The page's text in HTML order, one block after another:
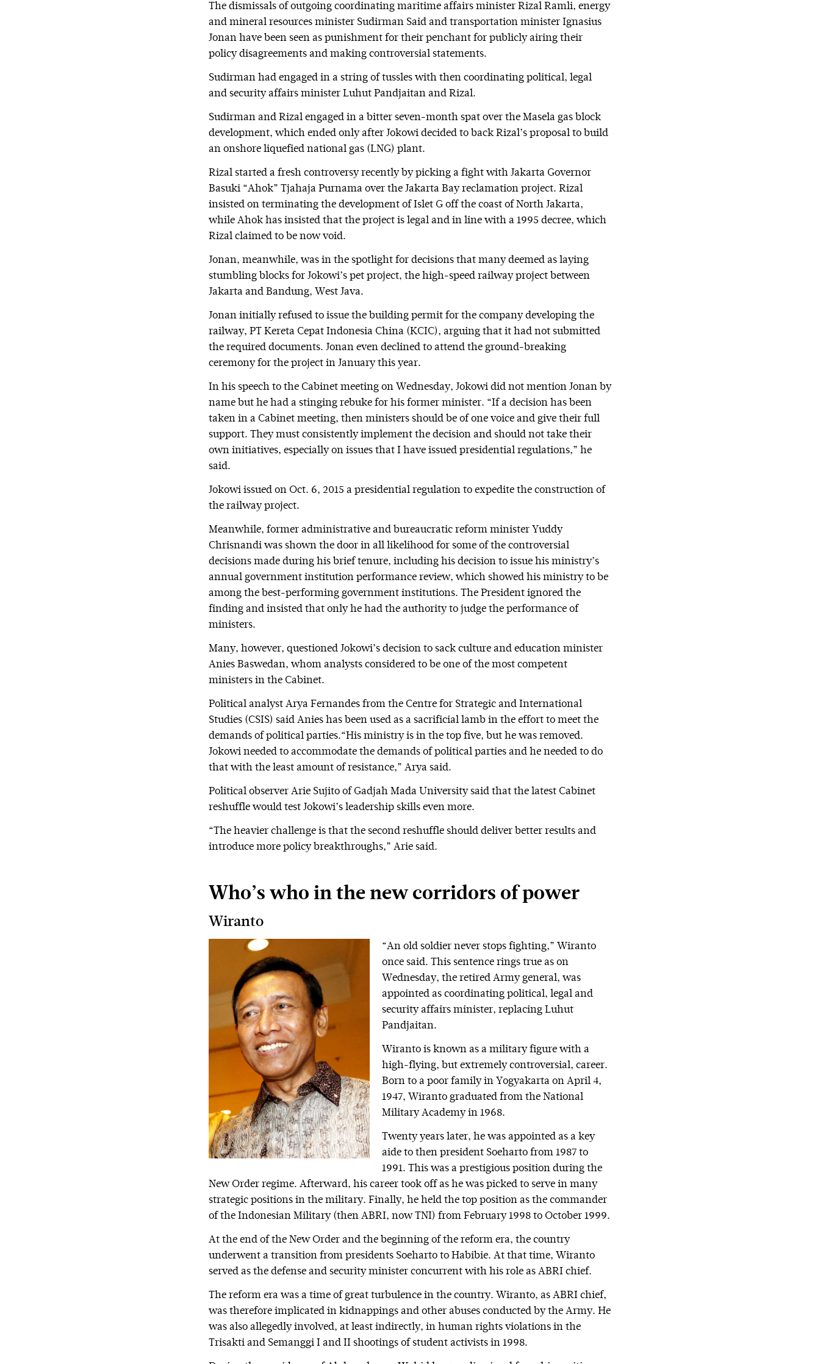
The dismissals of outgoing coordinating maritime affairs minister Rizal Ramli, energy
and mineral resources minister Sudirman Said and transportation minister Ignasius
Jonan have been seen as punishment for their penchant for publicly airing their
policy disagreements and making controversial statements.
Sudirman had engaged in a string of tussles with then coordinating political, legal
and security affairs minister Luhut Pandjaitan and Rizal.
Sudirman and Rizal engaged in a bitter seven-month spat over the Masela gas block
development, which ended only after Jokowi decided to back Rizal’s proposal to build
an onshore liquefied national gas (LNG) plant.
Rizal started a fresh controversy recently by picking a fight with Jakarta Governor
Basuki “Ahok” Tjahaja Purnama over the Jakarta Bay reclamation project. Rizal
insisted on terminating the development of Islet G off the coast of North Jakarta,
while Ahok has insisted that the project is legal and in line with a 1995 decree, which
Rizal claimed to be now void.
Jonan, meanwhile, was in the spotlight for decisions that many deemed as laying
stumbling blocks for Jokowi’s pet project, the high-speed railway project between
Jakarta and Bandung, West Java.
Jonan initially refused to issue the building permit for the company developing the
railway, PT Kereta Cepat Indonesia China (KCIC), arguing that it had not submitted
the required documents. Jonan even declined to attend the ground-breaking
ceremony for the project in January this year.
In his speech to the Cabinet meeting on Wednesday, Jokowi did not mention Jonan by
name but he had a stinging rebuke for his former minister. “If a decision has been
taken in a Cabinet meeting, then ministers should be of one voice and give their full
support. They must consistently implement the decision and should not take their
own initiatives, especially on issues that I have issued presidential regulations,” he
said.
Jokowi issued on Oct. 6, 2015 a presidential regulation to expedite the construction of
the railway project.
Meanwhile, former administrative and bureaucratic reform minister Yuddy
Chrisnandi was shown the door in all likelihood for some of the controversial
decisions made during his brief tenure, including his decision to issue his ministry’s
annual government institution performance review, which showed his ministry to be
among the best-performing government institutions. The President ignored the
finding and insisted that only he had the authority to judge the performance of
ministers.
Many, however, questioned Jokowi’s decision to sack culture and education minister
Anies Baswedan, whom analysts considered to be one of the most competent
ministers in the Cabinet.
Political analyst Arya Fernandes from the Centre for Strategic and International
Studies (CSIS) said Anies has been used as a sacrificial lamb in the effort to meet the
demands of political parties.“His ministry is in the top five, but he was removed.
Jokowi needed to accommodate the demands of political parties and he needed to do
that with the least amount of resistance,” Arya said.
Political observer Arie Sujito of Gadjah Mada University said that the latest Cabinet
reshuffle would test Jokowi’s leadership skills even more.
“The heavier challenge is that the second reshuffle should deliver better results and
introduce more policy breakthroughs,” Arie said.
Who’s who in the new corridors of power
Wiranto
“An old soldier never stops fighting,” Wiranto
once said. This sentence rings true as on
Wednesday, the retired Army general, was
appointed as coordinating political, legal and
security affairs minister, replacing Luhut
Pandjaitan.
Wiranto is known as a military figure with a
high-flying, but extremely controversial, career.
Born to a poor family in Yogyakarta on April 4,
1947, Wiranto graduated from the National
Military Academy in 1968.
Twenty years later, he was appointed as a key
aide to then president Soeharto from 1987 to
1991. This was a prestigious position during the
New Order regime. Afterward, his career took off as he was picked to serve in many
strategic positions in the military. Finally, he held the top position as the commander
of the Indonesian Military (then ABRI, now TNI) from February 1998 to October 1999.
At the end of the New Order and the beginning of the reform era, the country
underwent a transition from presidents Soeharto to Habibie. At that time, Wiranto
served as the defense and security minister concurrent with his role as ABRI chief.
The reform era was a time of great turbulence in the country. Wiranto, as ABRI chief,
was therefore implicated in kidnappings and other abuses conducted by the Army. He
was also allegedly involved, at least indirectly, in human rights violations in the
Trisakti and Semanggi I and II shootings of student activists in 1998.